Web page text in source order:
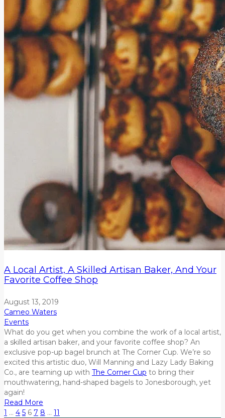
A Local Artist, A Skilled Artisan Baker, And Your
Favorite Coffee Shop
August 13, 2019
Cameo Waters
Events
What do you get when you combine the work of a local artist,
a skilled artisan baker, and your favorite coffee shop? An
exclusive pop-up bagel brunch at The Corner Cup. We’re so
excited this artistic duo, Will Manning and Lazy Lady Baking
Co., are teaming up with The Corner Cup to bring their
mouthwatering, hand-shaped bagels to Jonesborough, yet
again!
Read More
1 … 4 5 6 7 8 … 11